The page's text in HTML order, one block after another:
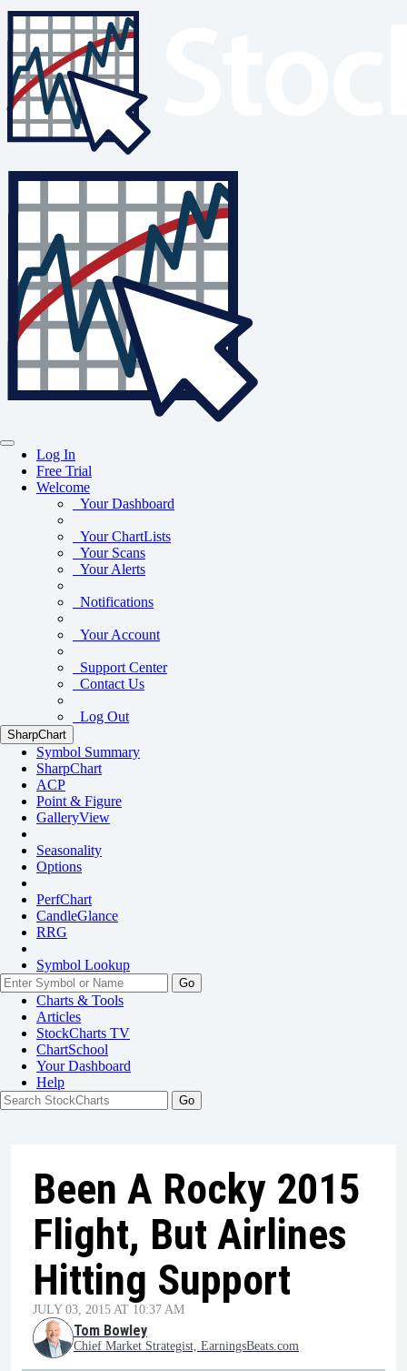
Log In
Free Trial
Welcome
Your Dashboard
Your ChartLists
Your Scans
Your Alerts
Notifications
Your Account
Support Center
Contact Us
Log Out
SharpChart
Symbol Summary
SharpChart
ACP
Point & Figure
GalleryView
Seasonality
Options
PerfChart
CandleGlance
RRG
Symbol Lookup
Go
Charts & Tools
Articles
StockCharts TV
ChartSchool
YourDashboard
Help
Been A Rocky 2015
Flight, But Airlines
Hitting Support
JULY 03, 2015 AT 10:37 AM
Tom Bowley
Chief Market Strategist, EarningsBeats.com